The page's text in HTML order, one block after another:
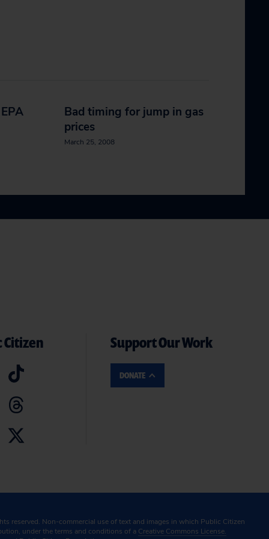
Bad timing for jump in gas
prices
March 25, 2008
Citizen Support Our Work
DONATE
reserved. Non-commercial use of text and images in which Public Citizen
under the terms and conditions of a Creative Commons License.